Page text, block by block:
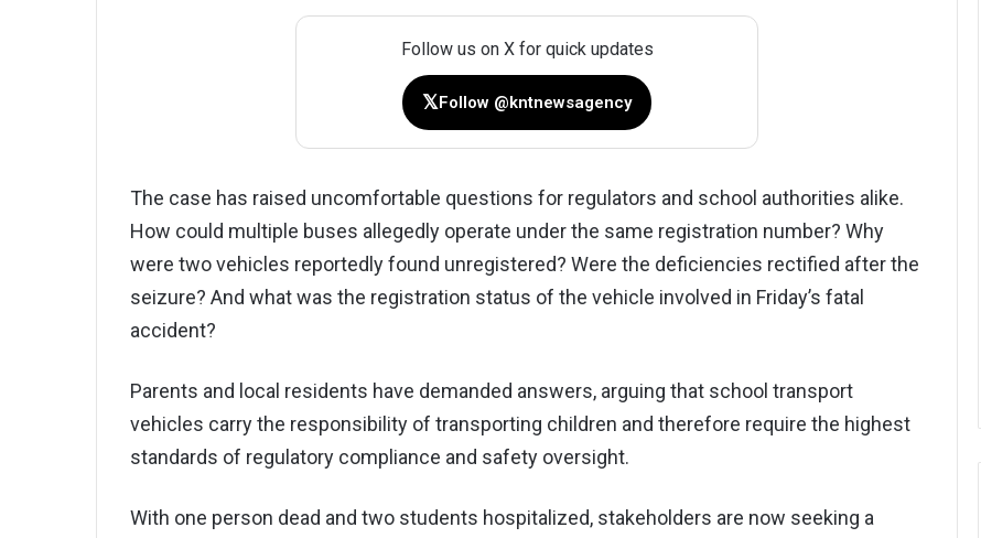
Follow us on X for quick updates
𝕏Follow @kntnewsagency
The case has raised uncomfortable questions for regulators and school authorities alike.
How could multiple buses allegedly operate under the same registration number? Why
were two vehicles reportedly found unregistered? Were the deficiencies rectified after the
seizure? And what was the registration status of the vehicle involved in Friday’s fatal
accident?
Parents and local residents have demanded answers, arguing that school transport
vehicles carry the responsibility of transporting children and therefore require the highest
standards of regulatory compliance and safety oversight.
With one person dead and two students hospitalized, stakeholders are now seeking a